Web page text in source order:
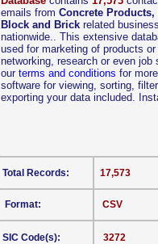
emails from Concrete Products,
Block and Brick related
nationwide.. This extensive
used for marketing of products
networking, research or even job
our terms and conditions for
software for viewing, sorting,
exporting your data included.
CSV
Format:
SIC Code(s):
17,573
3272
Total Records: